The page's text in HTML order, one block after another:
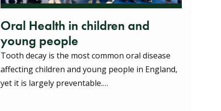
Oral Health in children and
young people
Tooth decay is the most common oral disease
affecting children and young people in England,
yet it is largely preventable.…